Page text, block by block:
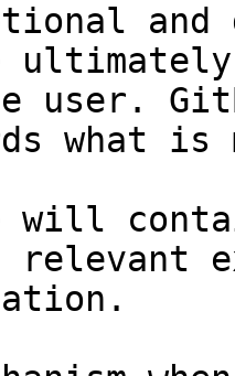
and
user.
what
will
relevant